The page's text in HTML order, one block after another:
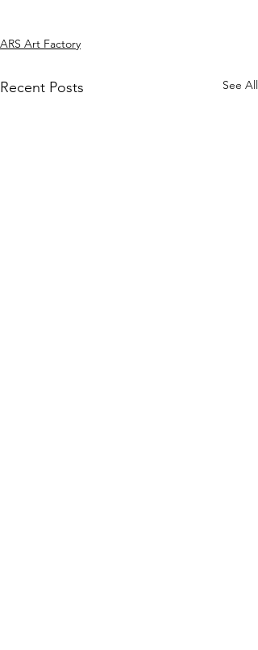
ARS Art Factory
Recent Posts See All